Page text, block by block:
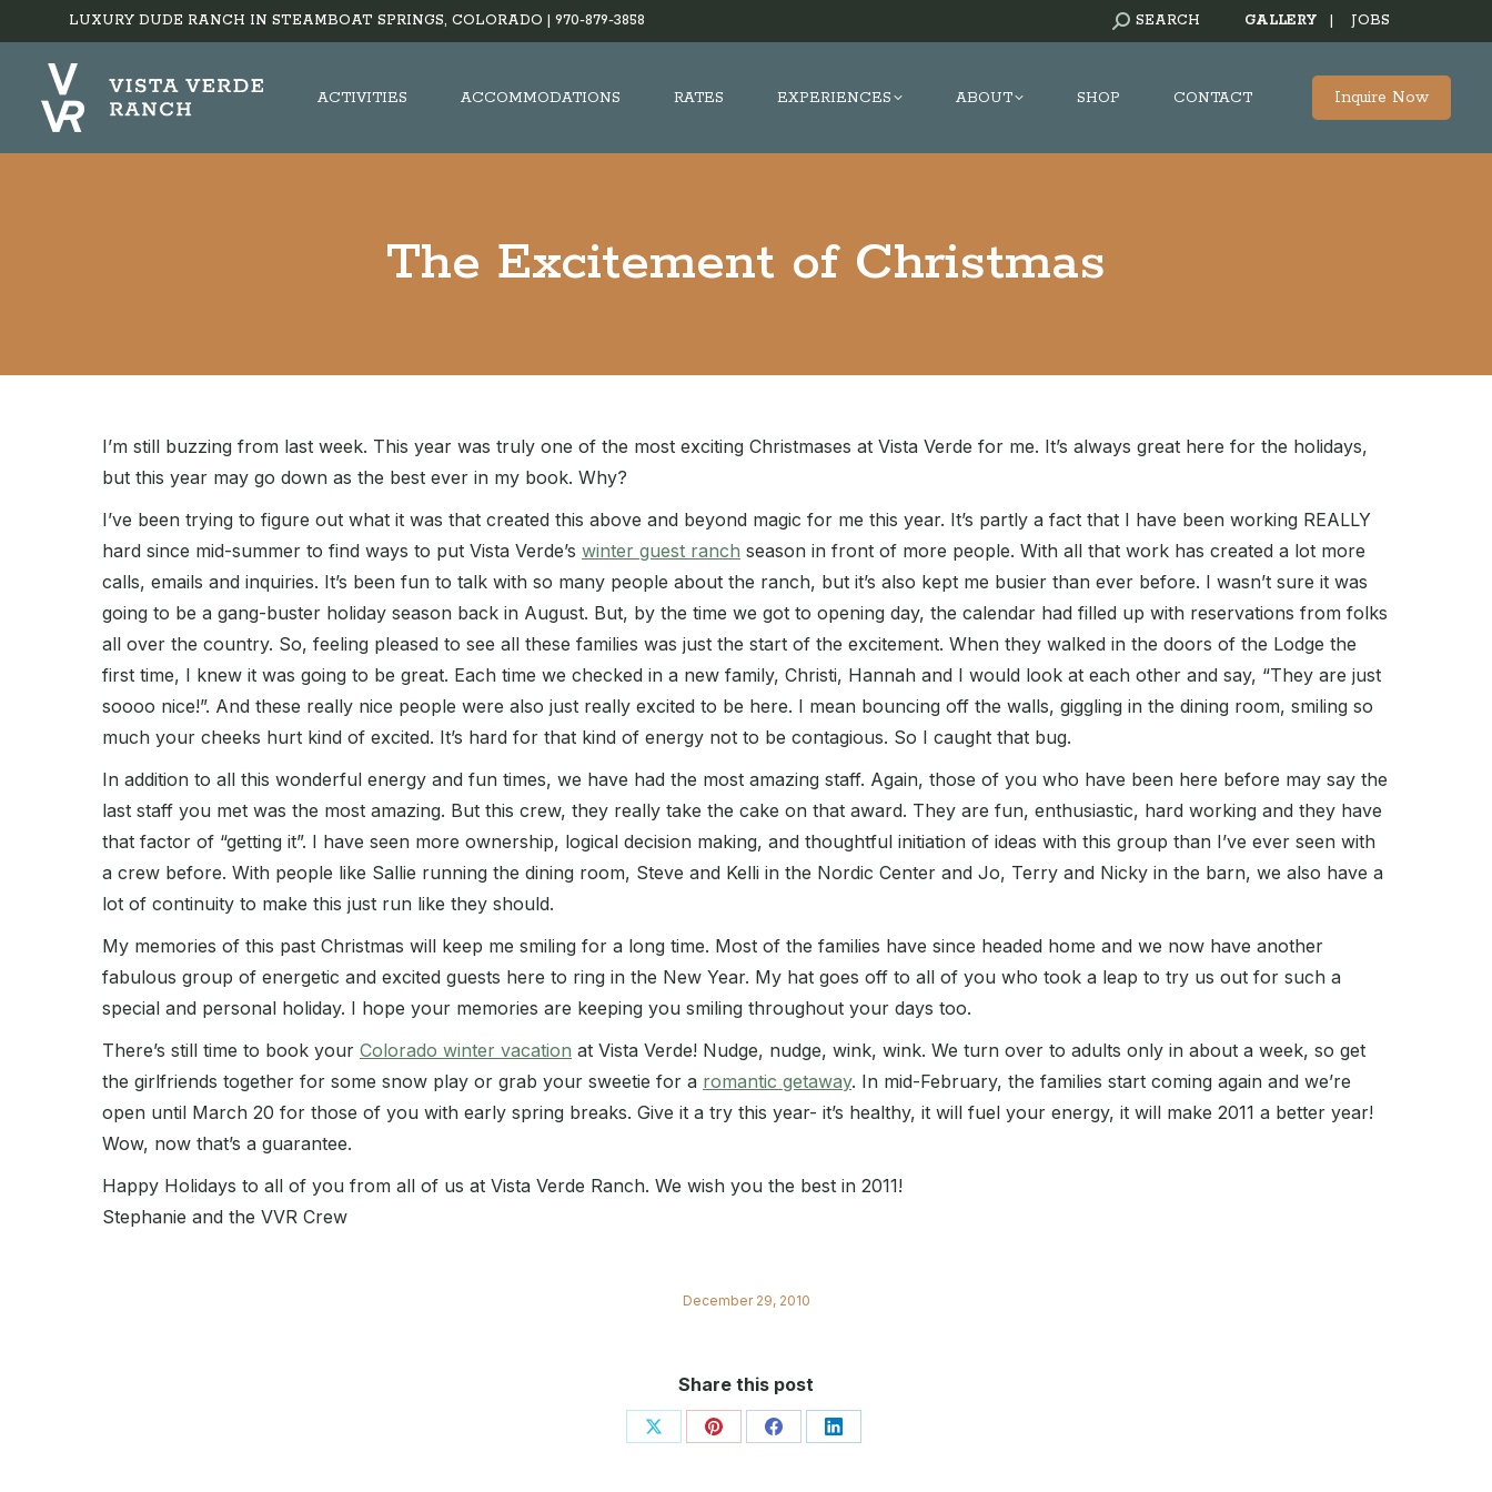
LUXURY DUDE RANCH IN STEAMBOAT SPRINGS, COLORADO | 970-879-3858 SEARCH:
SEARCH GALLERY JOBS
ACTIVITIES ACCOMMODATIONS RATES EXPERIENCES ABOUT SHOP CONTACT Inquire Now
The Excitement of Christmas
I’m still buzzing from last week. This year was truly one of the most exciting Christmases at Vista Verde for me. It’s always great here for the holidays,
but this year may go down as the best ever in my book. Why?
I’ve been trying to figure out what it was that created this above and beyond magic for me this year. It’s partly a fact that I have been working REALLY
hard since mid-summer to find ways to put Vista Verde’s winter guest ranch season in front of more people. With all that work has created a lot more
calls, emails and inquiries. It’s been fun to talk with so many people about the ranch, but it’s also kept me busier than ever before. I wasn’t sure it was
going to be a gang-buster holiday season back in August. But, by the time we got to opening day, the calendar had filled up with reservations from folks
all over the country. So, feeling pleased to see all these families was just the start of the excitement. When they walked in the doors of the Lodge the
first time, I knew it was going to be great. Each time we checked in a new family, Christi, Hannah and I would look at each other and say, “They are just
soooo nice!”. And these really nice people were also just really excited to be here. I mean bouncing off the walls, giggling in the dining room, smiling so
much your cheeks hurt kind of excited. It’s hard for that kind of energy not to be contagious. So I caught that bug.
In addition to all this wonderful energy and fun times, we have had the most amazing staff. Again, those of you who have been here before may say the
last staff you met was the most amazing. But this crew, they really take the cake on that award. They are fun, enthusiastic, hard working and they have
that factor of “getting it”. I have seen more ownership, logical decision making, and thoughtful initiation of ideas with this group than I’ve ever seen with
a crew before. With people like Sallie running the dining room, Steve and Kelli in the Nordic Center and Jo, Terry and Nicky in the barn, we also have a
lot of continuity to make this just run like they should.
My memories of this past Christmas will keep me smiling for a long time. Most of the families have since headed home and we now have another
fabulous group of energetic and excited guests here to ring in the New Year. My hat goes off to all of you who took a leap to try us out for such a
special and personal holiday. I hope your memories are keeping you smiling throughout your days too.
There’s still time to book your Colorado winter vacation at Vista Verde! Nudge, nudge, wink, wink. We turn over to adults only in about a week, so get
the girlfriends together for some snow play or grab your sweetie for a romantic getaway. In mid-February, the families start coming again and we’re
open until March 20 for those of you with early spring breaks. Give it a try this year- it’s healthy, it will fuel your energy, it will make 2011 a better year!
Wow, now that’s a guarantee.
Happy Holidays to all of you from all of us at Vista Verde Ranch. We wish you the best in 2011!
Stephanie and the VVR Crew
December 29, 2010
Share this post
Share Share Share Share